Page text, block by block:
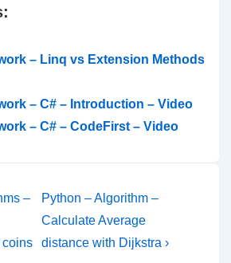
– Linq vs Extension Methods
– C# – Introduction – Video
– C# – CodeFirst – Video
–
coins
Next
Post
is
Python – Algorithm –
Calculate Average
distance with Dijkstra ›